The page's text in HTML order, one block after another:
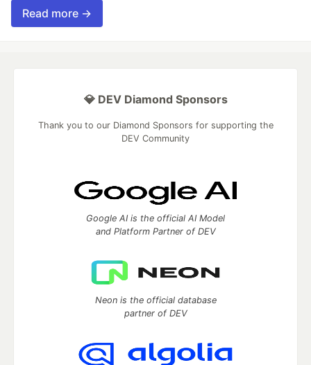
Read more →
💎 DEV Diamond Sponsors
Thank you to our Diamond Sponsors for supporting the
DEV Community
Google AI is the official AI Model
and Platform Partner of DEV
Neon is the official database
partner of DEV